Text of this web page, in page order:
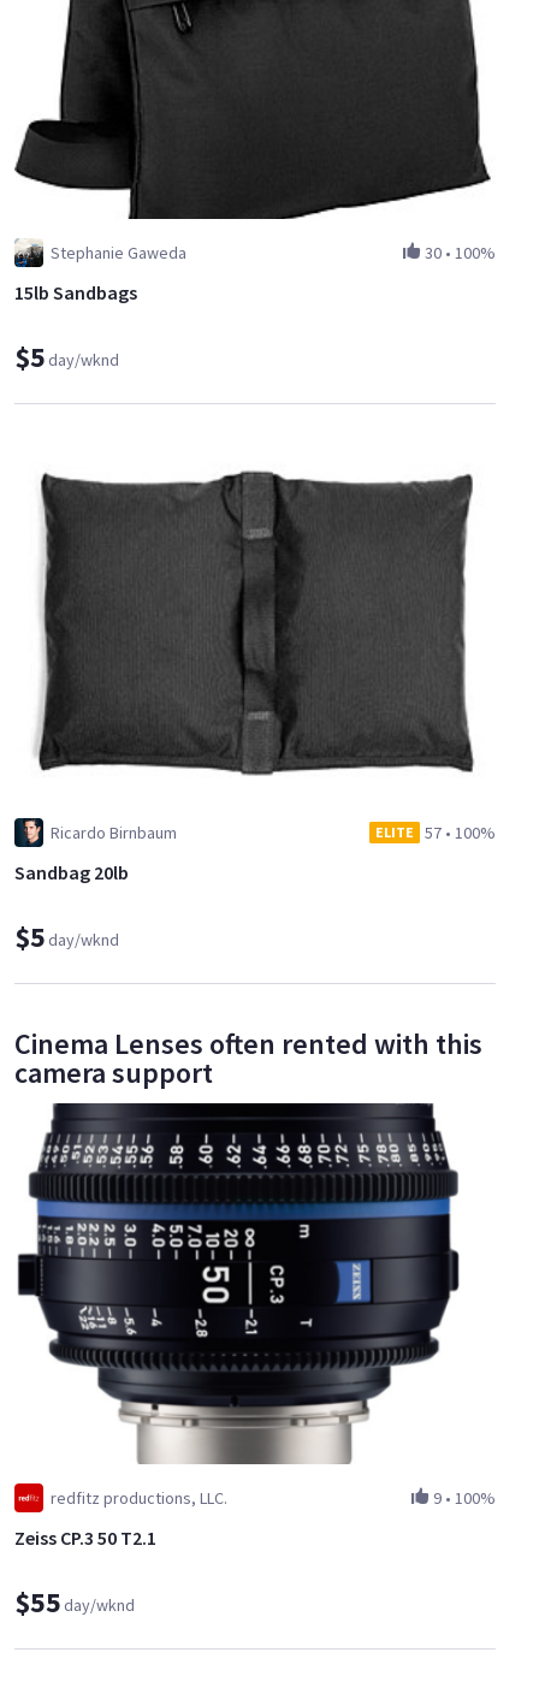
Stephanie Gaweda 30 • 100%
15lb Sandbags
$5day/wknd
Ricardo Birnbaum ELITE 57 • 100%
Sandbag 20lb
$5day/wknd
Cinema Lenses often rented with this
camera support
redfitz productions, LLC. 9 • 100%
Zeiss CP.3 50 T2.1
$55day/wknd